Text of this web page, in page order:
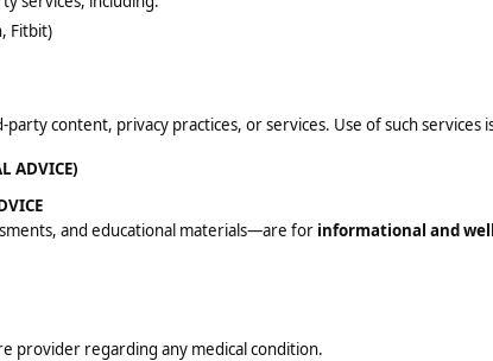
Fitbit)
content, privacy practices, or services. Use of such services
ADVICE)
and educational materials—are for informational and
provider regarding any medical condition.